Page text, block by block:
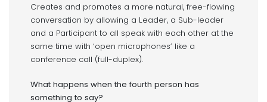
Creates and promotes a more natural, free-flowing
conversation by allowing a Leader, a Sub-leader
and a Participant to all speak with each other at the
same time with ‘open microphones’ like a
conference call (full-duplex).
What happens when the fourth person has
something to say?